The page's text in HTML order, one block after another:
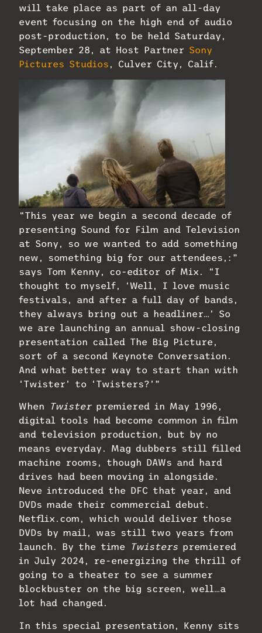
will take place as part of an all-day
event focusing on the high end of audio
post-production, to be held Saturday,
September 28, at Host Partner Sony
Pictures Studios , Culver City, Calif.
“This year we begin a second decade of
presenting Sound for Film and Television
at Sony, so we wanted to add something
new, something big for our attendees,:”
says Tom Kenny, co-editor of Mix. “I
thought to myself, ‘Well, I love music
festivals, and after a full day of bands,
they always bring out a headliner…’ So
we are launching an annual show-closing
presentation called The Big Picture,
sort of a second Keynote Conversation.
And what better way to start than with
‘Twister’ to ‘Twisters?’”
When Twisterpremiered in May 1996,
digital tools had become common in film
and television production, but by no
means everyday. Mag dubbers still filled
machine rooms, though DAWs and hard
drives had been moving in alongside.
Neve introduced the DFC that year, and
DVDs made their commercial debut.
Netflix.com, which would deliver those
DVDs by mail, was still two years from
launch. By the time
Twisters premiered
in July 2024, re-energizing the thrill of
going to a theater to see a summer
blockbuster on the big screen, well…a
lot had changed.
In this special presentation, Kenny sits